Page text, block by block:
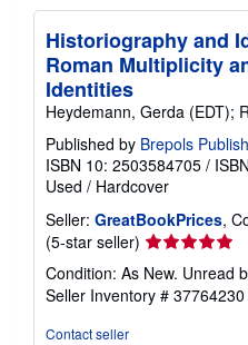
Historiography and
Roman Multiplicity
Identities
Heydemann, Gerda (EDT);
Published by Brepols
ISBN 10: 2503584705 /
Used / Hardcover
Seller: GreatBookPrices,
(5-star seller) Seller
rating
5
out
Condition: As New. Unread
Seller Inventory # 37764230
Contact seller